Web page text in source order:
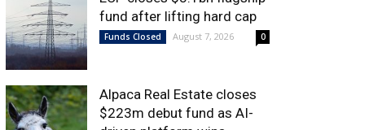
fund after lifting hard cap
Funds Closed August 7, 2026 0
Alpaca Real Estate closes
$223m debut fund as AI-